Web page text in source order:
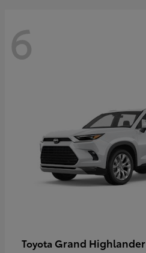
6
Toyota Grand Highlander